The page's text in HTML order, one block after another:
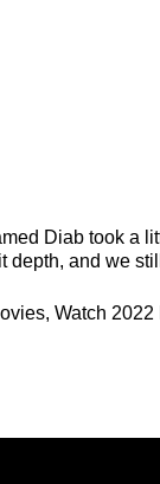
Diab took a
and we
, Watch